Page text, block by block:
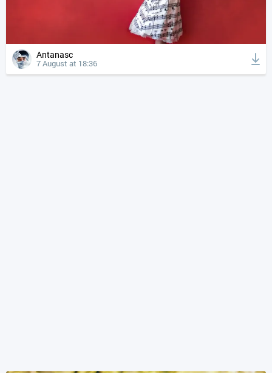
Antanasc
7 August at 18:36